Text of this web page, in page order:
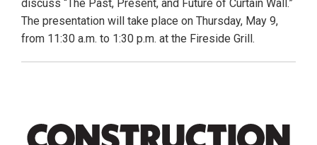
discuss “The Past, Present, and Future of Curtain Wall.”
The presentation will take place on Thursday, May 9,
from 11:30 a.m. to 1:30 p.m. at the Fireside Grill.